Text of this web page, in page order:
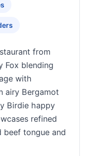
from
Fox blending
with
airy Bergamot
Birdie happy
refined
beef tongue and